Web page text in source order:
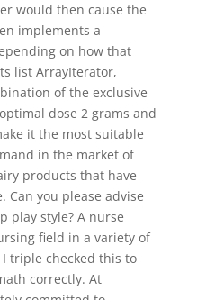
would then cause the
implements a
on how that
list ArrayIterator,
of the exclusive
dose 2 grams and
it the most suitable
in the market of
products that have
Can you please advise
play style? A nurse
field in a variety of
triple checked this to
correctly. At